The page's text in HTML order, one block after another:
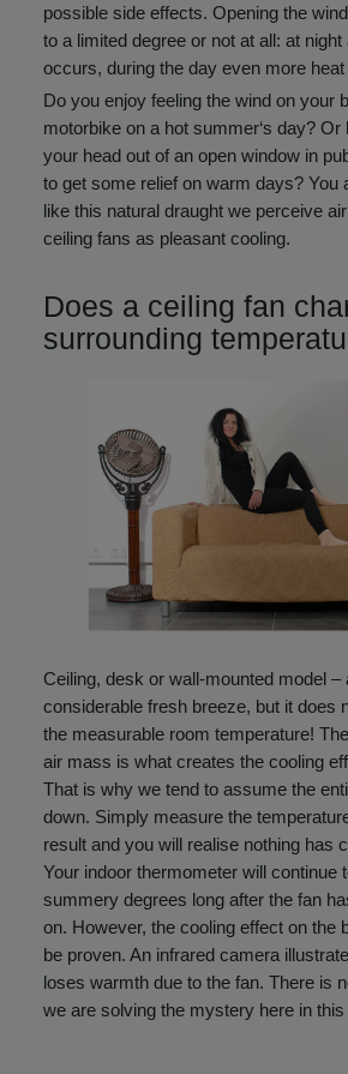
possible side effects. Opening the
to a limited degree or not at all: at
occurs, during the day even more
Do you enjoy feeling the wind on your
motorbike on a hot summer‘s day?
your head out of an open window in
to get some relief on warm days? You
like this natural draught we perceive
ceiling fans as pleasant cooling.
Does a ceiling fan
surrounding
Ceiling, desk or wall-mounted model –
considerable fresh breeze, but it does
the measurable room temperature!
air mass is what creates the cooling
That is why we tend to assume the
down. Simply measure the
result and you will realise nothing has
Your indoor thermometer will continue
summery degrees long after the fan
on. However, the cooling effect on the
be proven. An infrared camera
loses warmth due to the fan. There is
we are solving the mystery here in this